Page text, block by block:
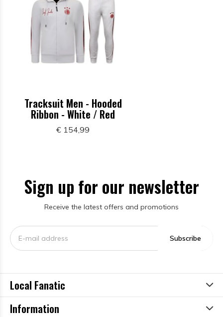
Tracksuit Men - Hooded
Ribbon - White / Red
€ 154,99
Sign up for our newsletter
Receive the latest offers and promotions
Subscribe
Local Fanatic
Information